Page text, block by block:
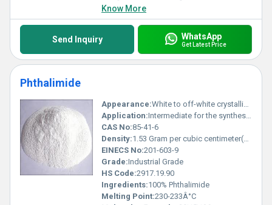
Know More
Send Inquiry WhatsApp
Get Latest Price
Phthalimide
Appearance:White to off-white crystalline powder
Application:Intermediate for the synthesis of agricultural chemicals dyes and pharmaceuticals, Other
CAS No:85-41-6
Density:1.53 Gram per cubic centimeter(g/cm3)
EINECS No:201-603-9
Grade:Industrial Grade
HS Code:2917.19.90
Ingredients:100% Phthalimide
Melting Point:230-233Â°C